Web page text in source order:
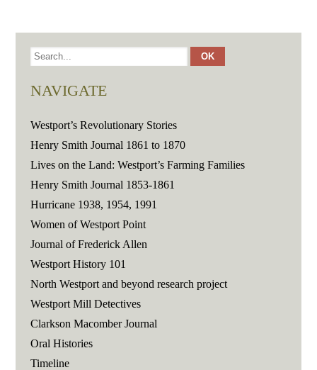
NAVIGATE
Westport’s Revolutionary Stories
Henry Smith Journal 1861 to 1870
Lives on the Land: Westport’s Farming Families
Henry Smith Journal 1853-1861
Hurricane 1938, 1954, 1991
Women of Westport Point
Journal of Frederick Allen
Westport History 101
North Westport and beyond research project
Westport Mill Detectives
Clarkson Macomber Journal
Oral Histories
Timeline